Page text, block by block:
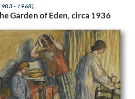
- 1968)
Garden of Eden, circa 1936